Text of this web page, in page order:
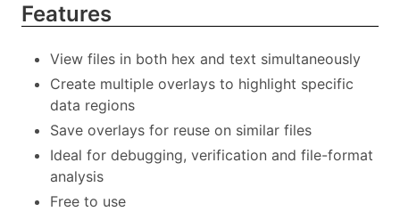
Features
View files in both hex and text simultaneously
Create multiple overlays to highlight specific
data regions
Save overlays for reuse on similar files
Ideal for debugging, verification and file-format
analysis
Free to use